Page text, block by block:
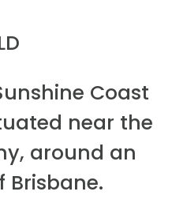
Coast
near the
around an
Brisbane.